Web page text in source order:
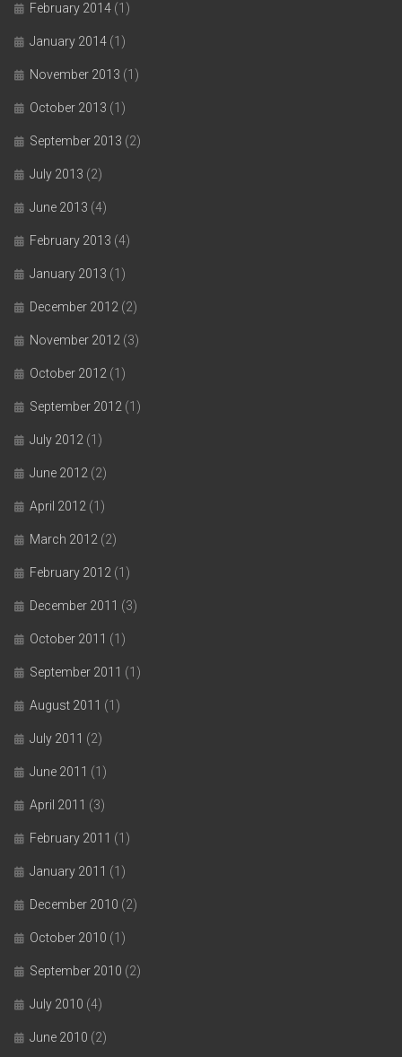
February 2014 (1)
January 2014 (1)
November 2013 (1)
October 2013 (1)
September 2013 (2)
July 2013 (2)
June 2013 (4)
February 2013 (4)
January 2013 (1)
December 2012 (2)
November 2012 (3)
October 2012 (1)
September 2012 (1)
July 2012 (1)
June 2012 (2)
April 2012 (1)
March 2012 (2)
February 2012 (1)
December 2011 (3)
October 2011 (1)
September 2011 (1)
August 2011 (1)
July 2011 (2)
June 2011 (1)
April 2011 (3)
February 2011 (1)
January 2011 (1)
December 2010 (2)
October 2010 (1)
September 2010 (2)
July 2010 (4)
June 2010 (2)